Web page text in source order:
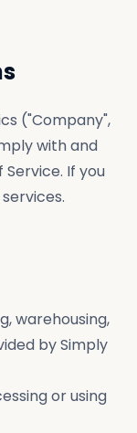
("Company",
with and
If you
warehousing,
by Simply
or using